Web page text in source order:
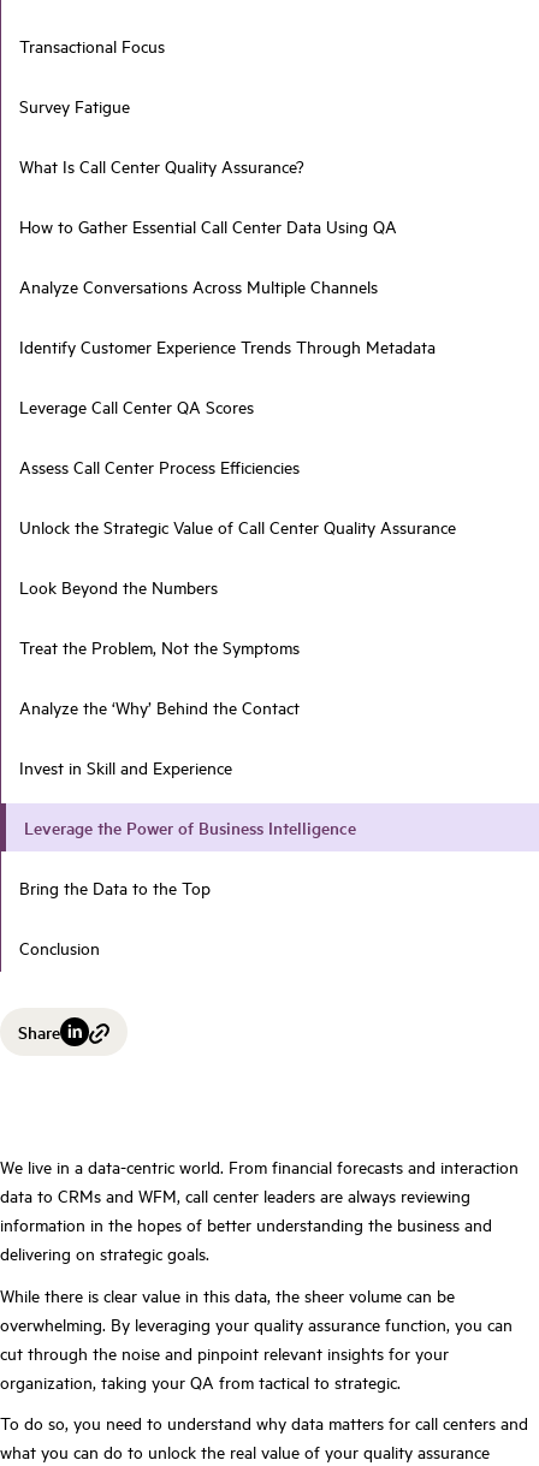
Transactional Focus
Survey Fatigue
What Is Call Center Quality Assurance?
How to Gather Essential Call Center Data Using QA
Analyze Conversations Across Multiple Channels
Identify Customer Experience Trends Through Metadata
Leverage Call Center QA Scores
Assess Call Center Process Efficiencies
Unlock the Strategic Value of Call Center Quality Assurance
Look Beyond the Numbers
Treat the Problem, Not the Symptoms
Analyze the ‘Why’ Behind the Contact
Invest in Skill and Experience
Leverage the Power of Business Intelligence
Bring the Data to the Top
Conclusion
Share
We live in a data-centric world. From financial forecasts and interaction
data to CRMs and WFM, call center leaders are always reviewing
information in the hopes of better understanding the business and
delivering on strategic goals.
While there is clear value in this data, the sheer volume can be
overwhelming. By leveraging your quality assurance function, you can
cut through the noise and pinpoint relevant insights for your
organization, taking your QA from tactical to strategic.
To do so, you need to understand why data matters for call centers and
what you can do to unlock the real value of your quality assurance